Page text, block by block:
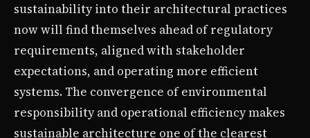
sustainability into their architectural practices
now will find themselves ahead of regulatory
requirements, aligned with stakeholder
expectations, and operating more efficient
systems. The convergence of environmental
responsibility and operational efficiency makes
sustainable architecture one of the clearest